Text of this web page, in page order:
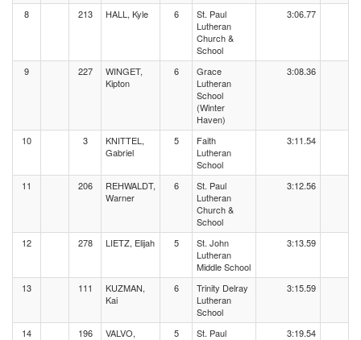
8 213 HALL, Kyle 6
St. Paul
Lutheran
Church &
School
3:06.77
9 227
WINGET,
Kipton
6
Grace
Lutheran
School
(Winter
Haven)
3:08.36
10 3
KNITTEL,
Gabriel
5
Faith
Lutheran
School
3:11.54
11 206
REHWALDT,
Warner
6
St. Paul
Lutheran
Church &
School
3:12.56
12 278 LIETZ, Elijah 5
St. John
Lutheran
Middle School
3:13.59
13 111
KUZMAN,
Kai
6
Trinity Delray
Lutheran
School
3:15.59
14 196
VALVO,
5
St. Paul
3:19.54